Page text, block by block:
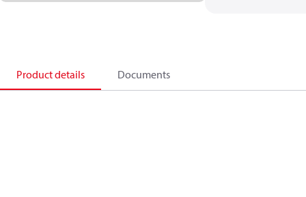
Product details Documents